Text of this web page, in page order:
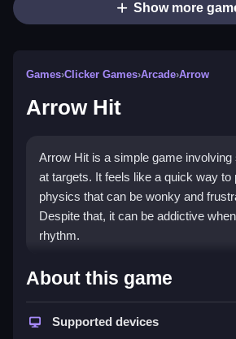
Show more
Games›Clicker Games›Arcade›Arrow
Arrow Hit
Arrow Hit is a simple game involving
at targets. It feels like a quick way to
physics that can be wonky and
Despite that, it can be addictive
rhythm.
How To Play Free
Aim and shoot arrows at targets,
and movement patterns for better
About this game
Supported devices